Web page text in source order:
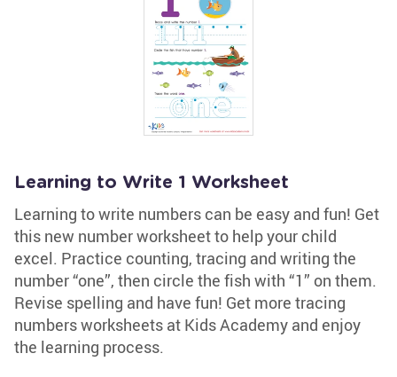
Learning to Write 1 Worksheet
Learning to write numbers can be easy and fun! Get
this new number worksheet to help your child
excel. Practice counting, tracing and writing the
number “one”, then circle the fish with “1” on them.
Revise spelling and have fun! Get more tracing
numbers worksheets at Kids Academy and enjoy
the learning process.